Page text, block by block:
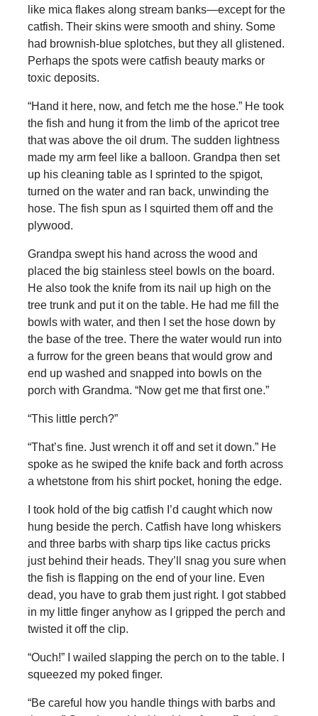
like mica flakes along stream banks—except for the
catfish. Their skins were smooth and shiny. Some
had brownish-blue splotches, but they all glistened.
Perhaps the spots were catfish beauty marks or
toxic deposits.
“Hand it here, now, and fetch me the hose.” He took
the fish and hung it from the limb of the apricot tree
that was above the oil drum. The sudden lightness
made my arm feel like a balloon. Grandpa then set
up his cleaning table as I sprinted to the spigot,
turned on the water and ran back, unwinding the
hose. The fish spun as I squirted them off and the
plywood.
Grandpa swept his hand across the wood and
placed the big stainless steel bowls on the board.
He also took the knife from its nail up high on the
tree trunk and put it on the table. He had me fill the
bowls with water, and then I set the hose down by
the base of the tree. There the water would run into
a furrow for the green beans that would grow and
end up washed and snapped into bowls on the
porch with Grandma. “Now get me that first one.”
“This little perch?”
“That’s fine. Just wrench it off and set it down.” He
spoke as he swiped the knife back and forth across
a whetstone from his shirt pocket, honing the edge.
I took hold of the big catfish I’d caught which now
hung beside the perch. Catfish have long whiskers
and three barbs with sharp tips like cactus pricks
just behind their heads. They’ll snag you sure when
the fish is flapping on the end of your line. Even
dead, you have to grab them just right. I got stabbed
in my little finger anyhow as I gripped the perch and
twisted it off the clip.
“Ouch!” I wailed slapping the perch on to the table. I
squeezed my poked finger.
“Be careful how you handle things with barbs and